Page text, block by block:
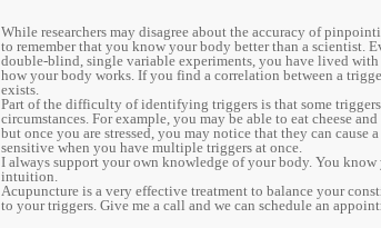
While researchers may disagree about the accuracy of
to remember that you know your body better than a scientist.
double-blind, single variable experiments, you have lived
how your body works. If you find a correlation between a
exists.
Part of the difficulty of identifying triggers is that some
circumstances. For example, you may be able to eat cheese
but once you are stressed, you may notice that they can cause
sensitive when you have multiple triggers at once.
I always support your own knowledge of your body. You
intuition.
Acupuncture is a very effective treatment to balance your
to your triggers. Give me a call and we can schedule an